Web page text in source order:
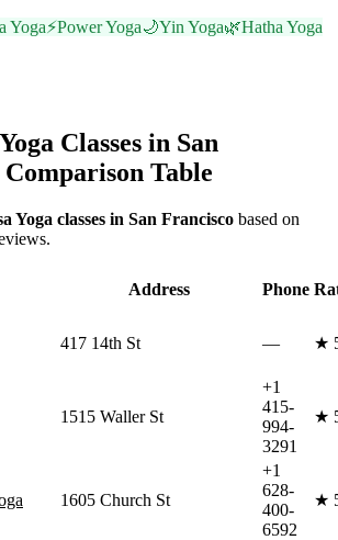
Yoga⚡Power Yoga🌙Yin Yoga🌿Hatha Yoga
Classes in San
Table
Yoga classes in San Francisco based on
Address Phone
417 14th St — ★
1515 Waller St
+1
415-
994-
3291
★
1605 Church St
+1
628-
400-
6592
★